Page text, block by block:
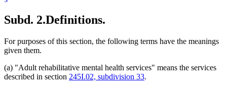
Subd. 2.Definitions.
For purposes of this section, the following terms have the meanings
given them.
(a) "Adult rehabilitative mental health services" means the services
described in section 245I.02, subdivision 33.